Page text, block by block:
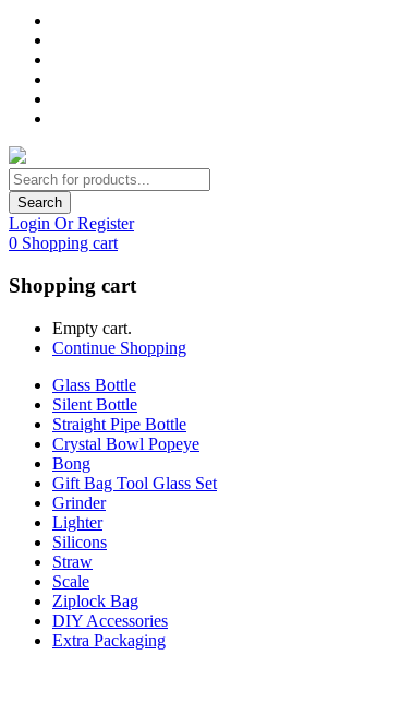
Search
Login Or Register
0 Shopping cart
Shopping cart
Empty cart.
Continue Shopping
Glass Bottle
Silent Bottle
Straight Pipe Bottle
Crystal Bowl Popeye
Bong
Gift Bag Tool Glass Set
Grinder
Lighter
Silicons
Straw
Scale
Ziplock Bag
DIY Accessories
Extra Packaging